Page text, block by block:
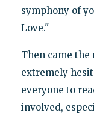
symphony of
Love."
Then came
extremely
everyone to
involved,